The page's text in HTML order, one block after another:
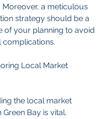
Moreover, a meticulous
strategy should be a
of your planning to avoid
complications.
Local Market
the local market
Bay is vital.